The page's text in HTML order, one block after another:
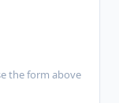
the form above